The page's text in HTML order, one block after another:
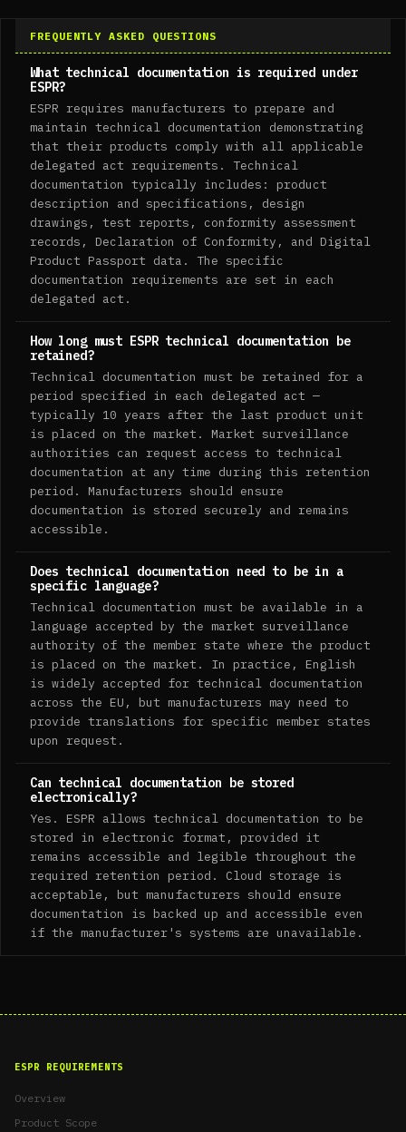
FREQUENTLY ASKED QUESTIONS
What technical documentation is required under
ESPR?
ESPR requires manufacturers to prepare and
maintain technical documentation demonstrating
that their products comply with all applicable
delegated act requirements. Technical
documentation typically includes: product
description and specifications, design
drawings, test reports, conformity assessment
records, Declaration of Conformity, and Digital
Product Passport data. The specific
documentation requirements are set in each
delegated act.
How long must ESPR technical documentation be
retained?
Technical documentation must be retained for a
period specified in each delegated act —
typically 10 years after the last product unit
is placed on the market. Market surveillance
authorities can request access to technical
documentation at any time during this retention
period. Manufacturers should ensure
documentation is stored securely and remains
accessible.
Does technical documentation need to be in a
specific language?
Technical documentation must be available in a
language accepted by the market surveillance
authority of the member state where the product
is placed on the market. In practice, English
is widely accepted for technical documentation
across the EU, but manufacturers may need to
provide translations for specific member states
upon request.
Can technical documentation be stored
electronically?
Yes. ESPR allows technical documentation to be
stored in electronic format, provided it
remains accessible and legible throughout the
required retention period. Cloud storage is
acceptable, but manufacturers should ensure
documentation is backed up and accessible even
if the manufacturer's systems are unavailable.
ESPR REQUIREMENTS
Overview
Product Scope